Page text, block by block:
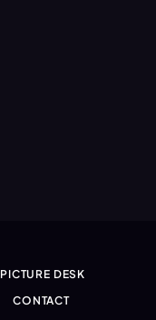
PICTURE DESK
CONTACT